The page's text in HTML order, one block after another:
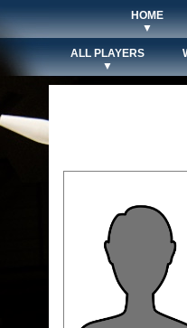
HOME
▼
ALL PLAYERS
▼